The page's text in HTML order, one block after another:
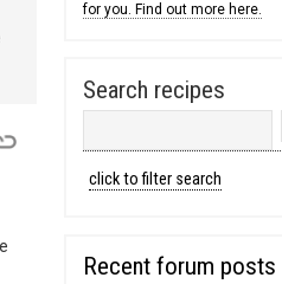
for you. Find out more here.
Search recipes
click to filter search
Recent forum posts